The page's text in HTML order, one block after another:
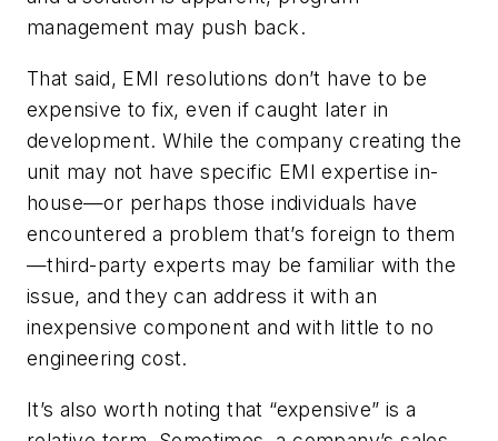
management may push back.
That said, EMI resolutions don’t have to be
expensive to fix, even if caught later in
development. While the company creating the
unit may not have specific EMI expertise in-
house—or perhaps those individuals have
encountered a problem that’s foreign to them
—third-party experts may be familiar with the
issue, and they can address it with an
inexpensive component and with little to no
engineering cost.
It’s also worth noting that “expensive” is a